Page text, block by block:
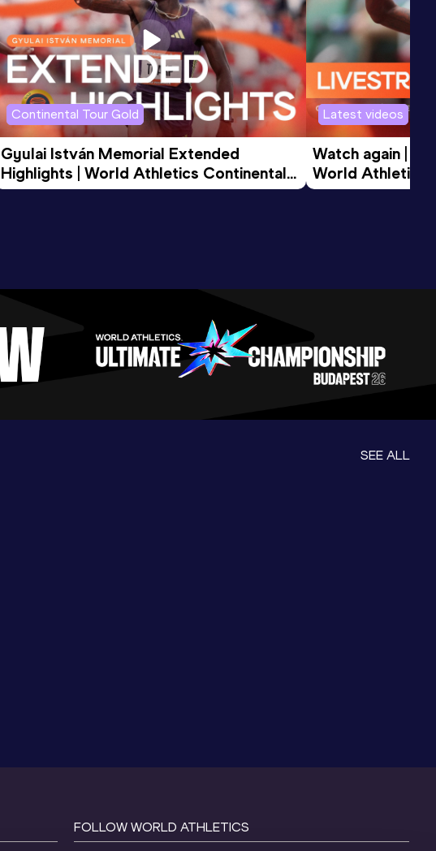
Continental Tour Gold
Gyulai István Memorial Extended
Highlights | World Athletics Continental
Tour Gold 2026
Latest videos
Watch again |
World Athletics
SEE ALL
FOLLOW WORLD ATHLETICS